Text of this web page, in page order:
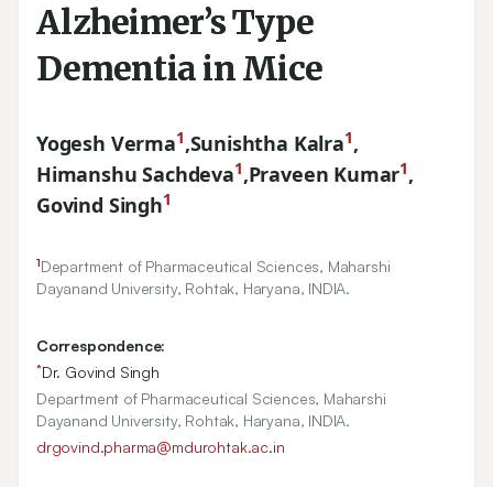
Alzheimer’s Type
Dementia in Mice
Yogesh Verma1,Sunishtha Kalra1,
Himanshu Sachdeva1,Praveen Kumar1,
Govind Singh1
1Department of Pharmaceutical Sciences, Maharshi
Dayanand University, Rohtak, Haryana, INDIA.
Correspondence:
*Dr. Govind Singh
Department of Pharmaceutical Sciences, Maharshi
Dayanand University, Rohtak, Haryana, INDIA.
drgovind.pharma@mdurohtak.ac.in